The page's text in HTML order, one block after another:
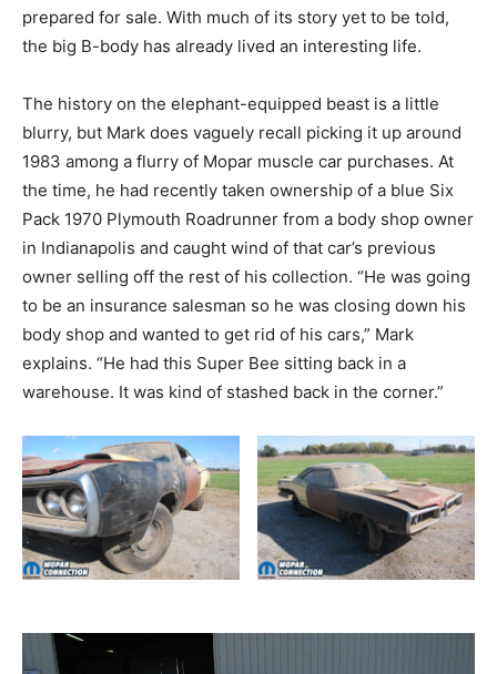
prepared for sale. With much of its story yet to be told,
the big B-body has already lived an interesting life.
The history on the elephant-equipped beast is a little
blurry, but Mark does vaguely recall picking it up around
1983 among a flurry of Mopar muscle car purchases. At
the time, he had recently taken ownership of a blue Six
Pack 1970 Plymouth Roadrunner from a body shop owner
in Indianapolis and caught wind of that car’s previous
owner selling off the rest of his collection. “He was going
to be an insurance salesman so he was closing down his
body shop and wanted to get rid of his cars,” Mark
explains. “He had this Super Bee sitting back in a
warehouse. It was kind of stashed back in the corner.”